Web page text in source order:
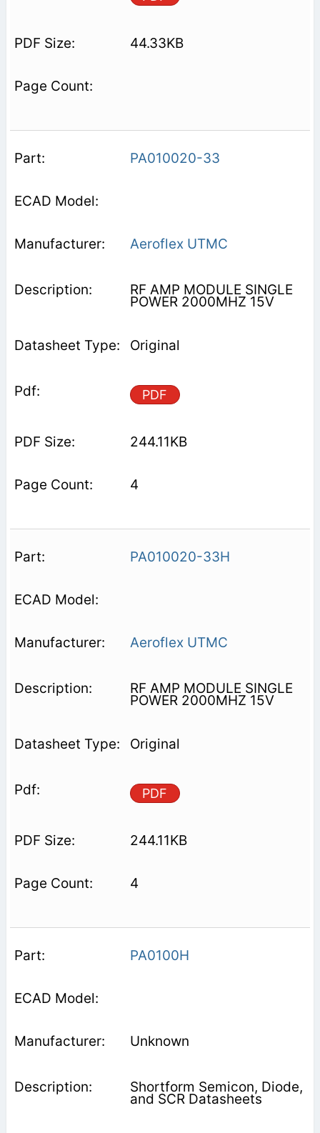
44.33KB
PA010020-33
Aeroflex UTMC
RF AMP MODULE SINGLE
POWER 2000MHZ 15V
Original
PDF
244.11KB
4
PA010020-33H
Aeroflex UTMC
RF AMP MODULE SINGLE
POWER 2000MHZ 15V
Original
PDF
244.11KB
4
PA0100H
Unknown
Shortform Semicon, Diode,
and SCR Datasheets